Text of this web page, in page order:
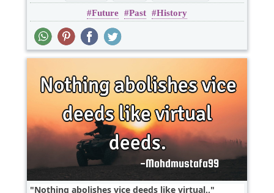
Future Past History
Nothing abolishes vice deeds like virtual..